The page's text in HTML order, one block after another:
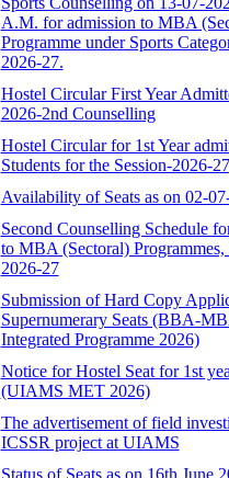
A.M. for admission to MBA
Programme under Sports
2026-27.
Hostel Circular First Year
2026-2nd Counselling
Hostel Circular for 1st Year
Students for the Session-2026-27
Availability of Seats as on 02-
Second Counselling Schedule
to MBA (Sectoral) Programmes,
2026-27
Submission of Hard Copy
Supernumerary Seats (BBA-
Integrated Programme 2026)
Notice for Hostel Seat for 1st
(UIAMS MET 2026)
The advertisement of field
ICSSR project at UIAMS
Status of Seats as on 16th June